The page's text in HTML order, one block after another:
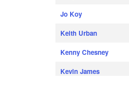
Jo Koy
Keith Urban
Kenny Chesney
Kevin James